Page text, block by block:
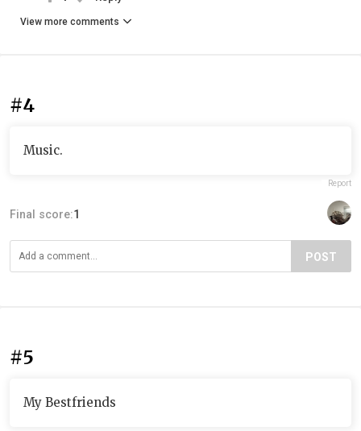
View more comments
#4
Music.
Report
Final score:1
POST
#5
My Bestfriends